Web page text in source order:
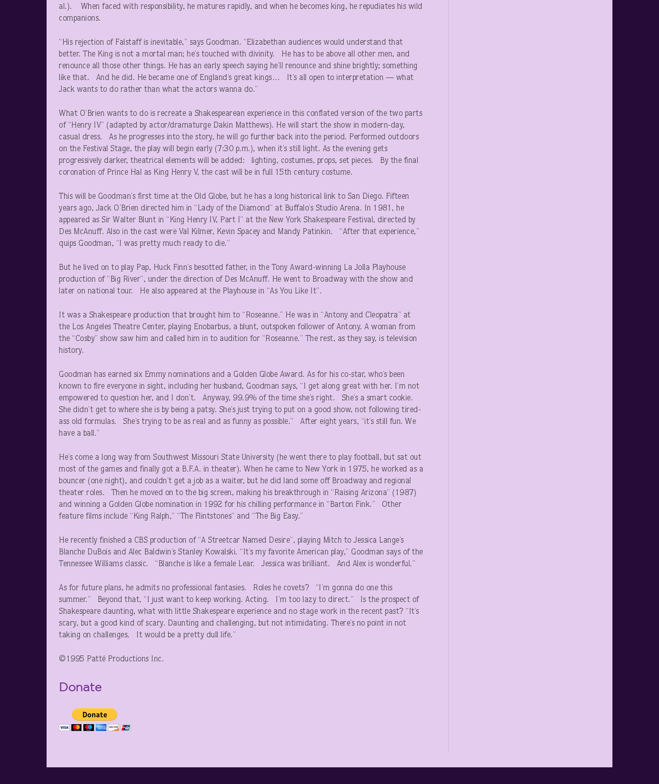
al.). When faced with responsibility, he matures rapidly, and when he becomes king, he repudiates his wild
companions.
“His rejection of Falstaff is inevitable,” says Goodman. “Elizabethan audiences would understand that
better. The King is not a mortal man; he’s touched with divinity. He has to be above all other men, and
renounce all those other things. He has an early speech saying he’ll renounce and shine brightly; something
like that. And he did. He became one of England’s great kings… It’s all open to interpretation — what
Jack wants to do rather than what the actors wanna do.”
What O’Brien wants to do is recreate a Shakespearean experience in this conflated version of the two parts
of “Henry IV” (adapted by actor/dramaturge Dakin Matthews). He will start the show in modern-day,
casual dress. As he progresses into the story, he will go further back into the period. Performed outdoors
on the Festival Stage, the play will begin early (7:30 p.m.), when it’s still light. As the evening gets
progressively darker, theatrical elements will be added: lighting, costumes, props, set pieces. By the final
coronation of Prince Hal as King Henry V, the cast will be in full 15th century costume.
This will be Goodman’s first time at the Old Globe, but he has a long historical link to San Diego. Fifteen
years ago, Jack O’Brien directed him in “Lady of the Diamond” at Buffalo’s Studio Arena. In 1981, he
appeared as Sir Walter Blunt in “King Henry IV, Part I” at the New York Shakespeare Festival, directed by
Des McAnuff. Also in the cast were Val Kilmer, Kevin Spacey and Mandy Patinkin. “After that experience,”
quips Goodman, “I was pretty much ready to die.”
But he lived on to play Pap, Huck Finn’s besotted father, in the Tony Award-winning La Jolla Playhouse
production of “Big River”, under the direction of Des McAnuff. He went to Broadway with the show and
later on national tour. He also appeared at the Playhouse in “As You Like It”.
It was a Shakespeare production that brought him to “Roseanne.” He was in “Antony and Cleopatra” at
the Los Angeles Theatre Center, playing Enobarbus, a blunt, outspoken follower of Antony. A woman from
the “Cosby” show saw him and called him in to audition for “Roseanne.” The rest, as they say, is television
history.
Goodman has earned six Emmy nominations and a Golden Globe Award. As for his co-star, who’s been
known to fire everyone in sight, including her husband, Goodman says, “I get along great with her. I’m not
empowered to question her, and I don’t. Anyway, 99.9% of the time she’s right. She’s a smart cookie.
She didn’t get to where she is by being a patsy. She’s just trying to put on a good show, not following tired-
ass old formulas. She’s trying to be as real and as funny as possible.” After eight years, “it’s still fun. We
have a ball.”
He’s come a long way from Southwest Missouri State University (he went there to play football, but sat out
most of the games and finally got a B.F.A. in theater). When he came to New York in 1975, he worked as a
bouncer (one night), and couldn’t get a job as a waiter, but he did land some off Broadway and regional
theater roles. Then he moved on to the big screen, making his breakthrough in “Raising Arizona” (1987)
and winning a Golden Globe nomination in 1992 for his chilling performance in “Barton Fink.” Other
feature films include “King Ralph,” “The Flintstones” and “The Big Easy.”
He recently finished a CBS production of “A Streetcar Named Desire”, playing Mitch to Jessica Lange’s
Blanche DuBois and Alec Baldwin’s Stanley Kowalski. “It’s my favorite American play,” Goodman says of the
Tennessee Williams classic. “Blanche is like a female Lear. Jessica was brilliant. And Alex is wonderful.”
As for future plans, he admits no professional fantasies. Roles he covets? “I’m gonna do one this
summer.” Beyond that, “I just want to keep working. Acting. I’m too lazy to direct.” Is the prospect of
Shakespeare daunting, what with little Shakespeare experience and no stage work in the recent past? “It’s
scary, but a good kind of scary. Daunting and challenging, but not intimidating. There’s no point in not
taking on challenges. It would be a pretty dull life.”
©1995 Patté Productions Inc.
Donate